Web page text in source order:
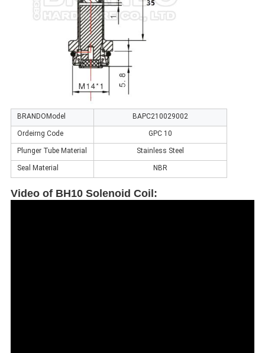
BRANDOModel BAPC210029002
Ordeirng Code GPC 10
Plunger Tube Material Stainless Steel
Seal Material NBR
Video of BH10 Solenoid Coil: